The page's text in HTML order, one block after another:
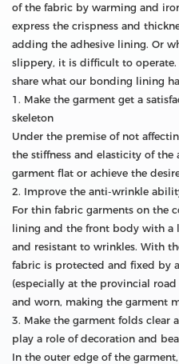
of the fabric by warming and
express the crispness and
adding the adhesive lining. Or
slippery, it is difficult to operate.
share what our bonding lining
1. Make the garment get a
skeleton
Under the premise of not
the stiffness and elasticity of the
garment flat or achieve the
2. Improve the anti-wrinkle
For thin fabric garments on the
lining and the front body with a
and resistant to wrinkles. With
fabric is protected and fixed by
(especially at the provincial
and worn, making the garment
3. Make the garment folds clear
play a role of decoration and
In the outer edge of the